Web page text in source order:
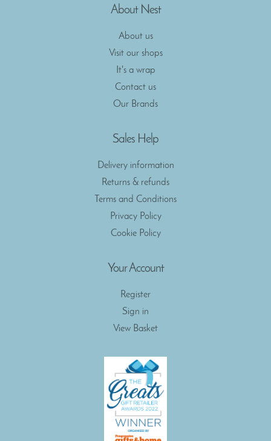
About Nest
About us
Visit our shops
It's a wrap
Contact us
Our Brands
Sales Help
Delivery information
Returns & refunds
Terms and Conditions
Privacy Policy
Cookie Policy
Your Account
Register
Sign in
View Basket